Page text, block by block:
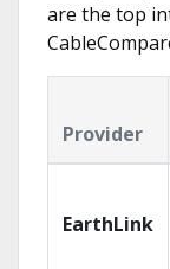
are the top
Provider
EarthLink